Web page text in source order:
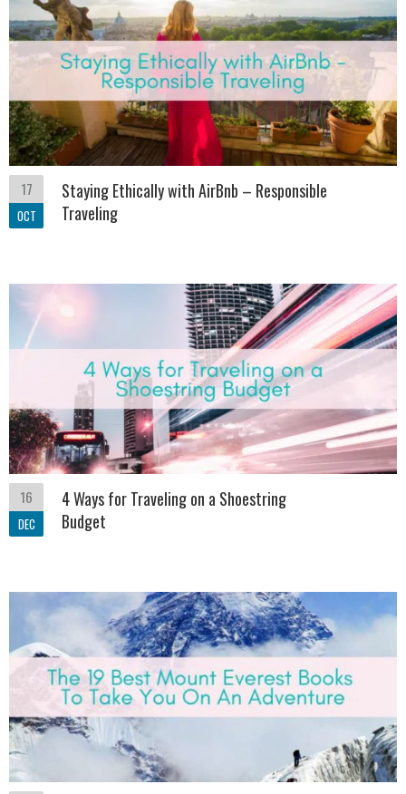
17
OCT
Staying Ethically with AirBnb – Responsible
Traveling
16
DEC
4 Ways for Traveling on a Shoestring
Budget